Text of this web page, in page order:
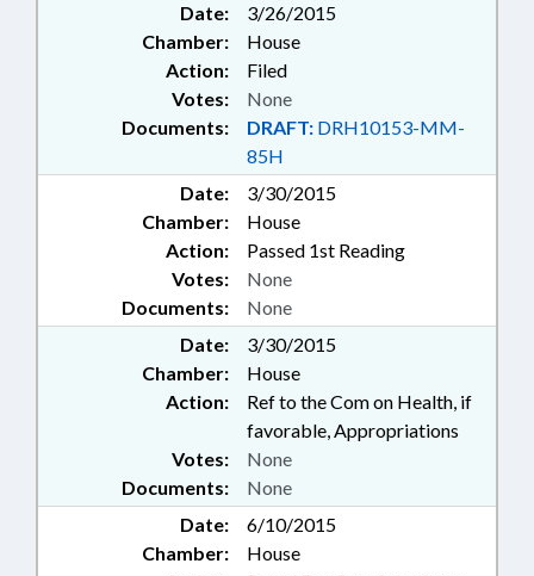
Date:
3/26/2015
Chamber:
House
Action:
Filed
Documents: DRAFT: DRH10153-MM-
85H
Votes: None
Date:
3/30/2015
Chamber:
House
Action:
Passed 1st Reading
Documents: None
Votes: None
Date:
3/30/2015
Chamber:
House
Action:
Ref to the Com on Health, if
favorable, Appropriations
Documents: None
Votes: None
Date:
6/10/2015
Chamber:
House